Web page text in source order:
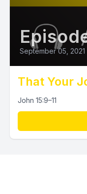
September 05, 2021
That Your
John 15:9–11